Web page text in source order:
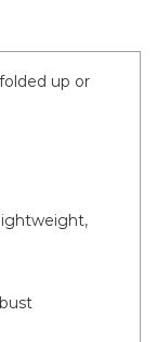
up or